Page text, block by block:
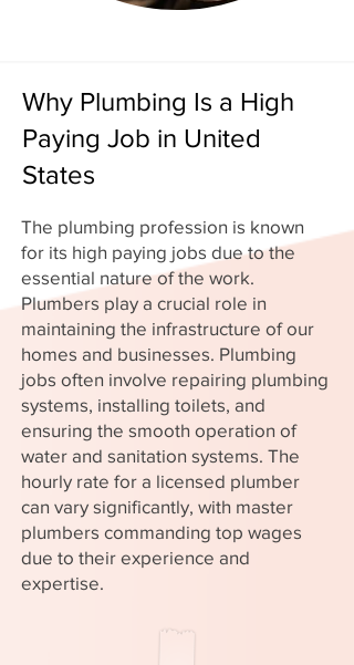
Why Plumbing Is a High
Paying Job in United
States
The plumbing profession is known
for its high paying jobs due to the
essential nature of the work.
Plumbers play a crucial role in
maintaining the infrastructure of our
homes and businesses. Plumbing
jobs often involve repairing plumbing
systems, installing toilets, and
ensuring the smooth operation of
water and sanitation systems. The
hourly rate for a licensed plumber
can vary significantly, with master
plumbers commanding top wages
due to their experience and
expertise.